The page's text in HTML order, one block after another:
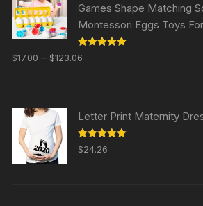
Games Shape Matching
Montessori Eggs Toys
Rated
out of 5
$17.00 – $123.06
Letter Print Maternity
Rated5.00
out of 5
$24.26